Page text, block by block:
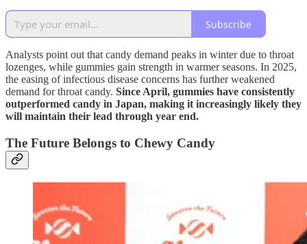
Subscribe
Analysts point out that candy demand peaks in winter due to throat
lozenges, while gummies gain strength in warmer seasons. In 2025,
the easing of infectious disease concerns has further weakened
demand for throat candy. Since April, gummies have consistently
outperformed candy in Japan, making it increasingly likely they
will maintain their lead through year end.
The Future Belongs to Chewy Candy